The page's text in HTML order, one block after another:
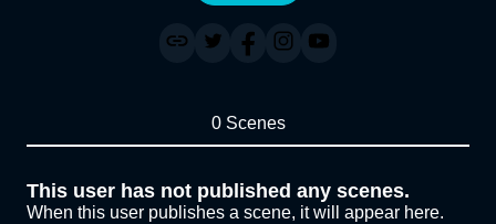
0 Scenes
This user has not published any scenes.
When this user publishes a scene, it will appear here.